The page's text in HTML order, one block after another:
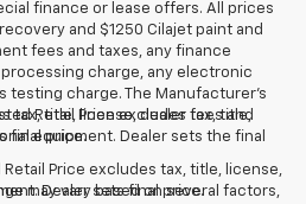
finance or lease offers. All prices
and $1250 Cilajet paint and
fees and taxes, any finance
charge, any electronic
testing charge. The Manufacturer's
tax, title, license, dealer fees and
final price.
Price excludes tax, title, license,
Dealer sets final price.
Retail Price excludes tax, title,
equipment. Dealer sets the final
may vary based on several factors,